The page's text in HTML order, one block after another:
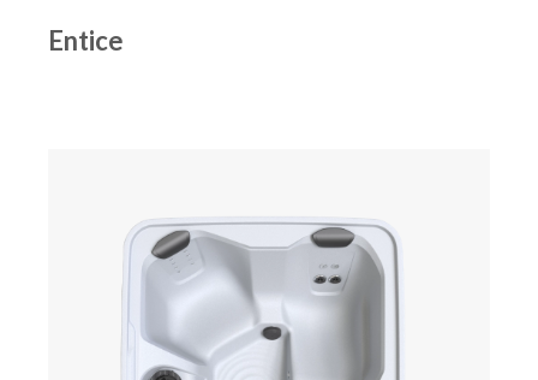
Entice